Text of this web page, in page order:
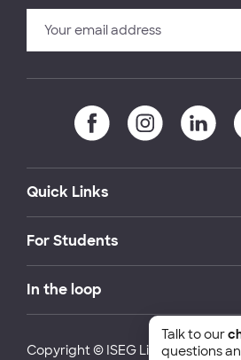
Quick Links
For Students
In the loop
Copyright © ISEG Lisbon School of
Talk to our
questions